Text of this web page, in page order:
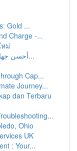
Gold ...
Charge -...
ม่
أحسن جهاز كمبيوتر للألعاب ضمن 1000 درهم إ...
Cap...
Journey...
dan Terbaru
Ohio
UK
: Your...